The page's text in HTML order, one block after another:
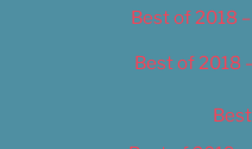
Best of 2018
Best of 2018